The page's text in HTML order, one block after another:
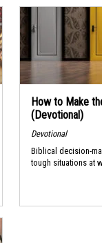
How to Make
(Devotional)
Devotional
Biblical decision-
tough situations at